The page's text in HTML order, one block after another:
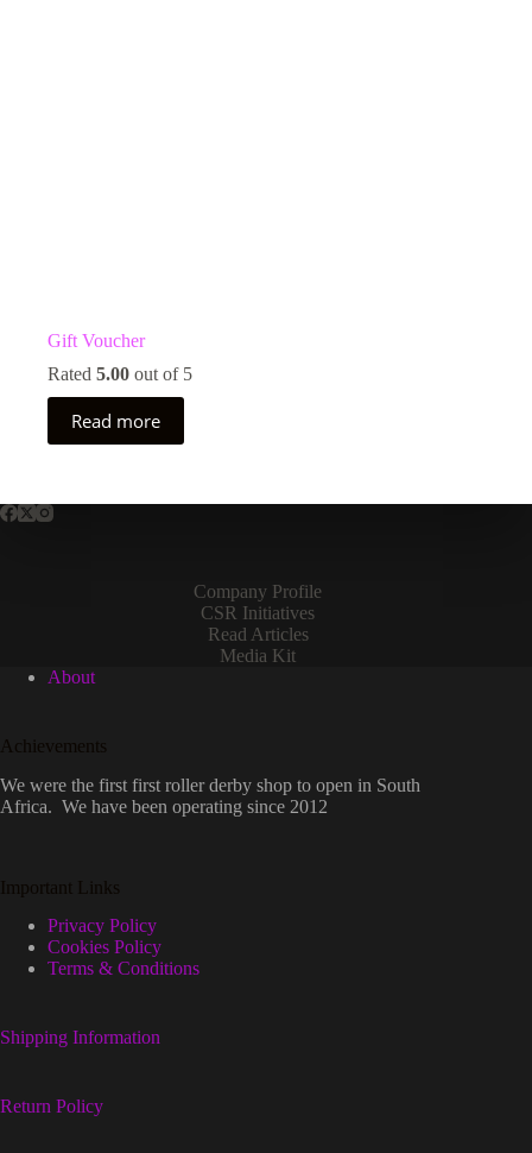
Gift Voucher
Rated 5.00 out of 5
Read more
Company Profile
CSR Initiatives
Read Articles
Media Kit
About
Achievements
We were the first first roller derby shop to open in South
Africa. We have been operating since 2012
Important Links
Privacy Policy
Cookies Policy
Terms & Conditions
Shipping Information
Return Policy